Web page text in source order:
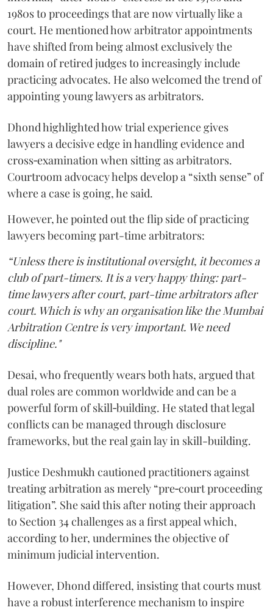
1980s to proceedings that are now virtually like a
court. He mentioned how arbitrator appointments
have shifted from being almost exclusively the
domain of retired judges to increasingly include
practicing advocates. He also welcomed the trend of
appointing young lawyers as arbitrators.
Dhond highlighted how trial experience gives
lawyers a decisive edge in handling evidence and
cross‑examination when sitting as arbitrators.
Courtroom advocacy helps develop a “sixth sense” of
where a case is going, he said.
However, he pointed out the flip side of practicing
lawyers becoming part-time arbitrators:
“Unless there is institutional oversight, it becomes a
club of part-timers. It is a very happy thing: part-
time lawyers after court, part-time arbitrators after
court. Which is why an organisation like the Mumbai
Arbitration Centre is very important. We need
discipline."
Desai, who frequently wears both hats, argued that
dual roles are common worldwide and can be a
powerful form of skill‑building. He stated that legal
conflicts can be managed through disclosure
frameworks, but the real gain lay in skill-building.
Justice Deshmukh cautioned practitioners against
treating arbitration as merely “pre‑court proceeding
litigation”. She said this after noting their approach
to Section 34 challenges as a first appeal which,
according to her, undermines the objective of
minimum judicial intervention.
However, Dhond differed, insisting that courts must
have a robust interference mechanism to inspire